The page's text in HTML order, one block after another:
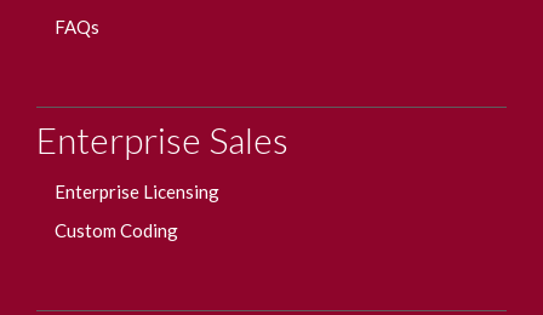
FAQs
Enterprise Sales
Enterprise Licensing
Custom Coding